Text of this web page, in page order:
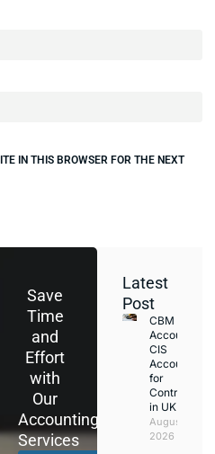
IN THIS BROWSER FOR THE NEXT
Save
Time
and
Effort
with
Our
Accounting
Services
Latest
Post
CBM
Accounting
CIS
Accountant
for
Contractors
in UK
August 4,
2026